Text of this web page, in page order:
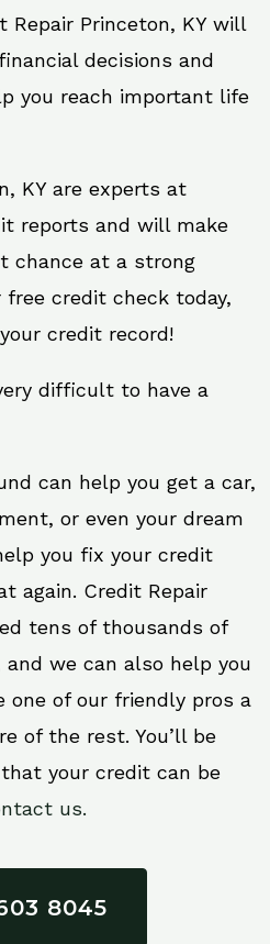
Repair Princeton, KY will
decisions and
you reach important life
KY are experts at
reports and will make
chance at a strong
credit check today,
credit record!
difficult to have a
can help you get a car,
or even your dream
you fix your credit
again. Credit Repair
tens of thousands of
we can also help you
one of our friendly pros a
of the rest. You’ll be
your credit can be
us.
8045